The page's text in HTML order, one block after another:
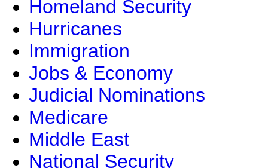
Homeland Security
Hurricanes
Immigration
Jobs & Economy
Judicial Nominations
Medicare
Middle East
National Security